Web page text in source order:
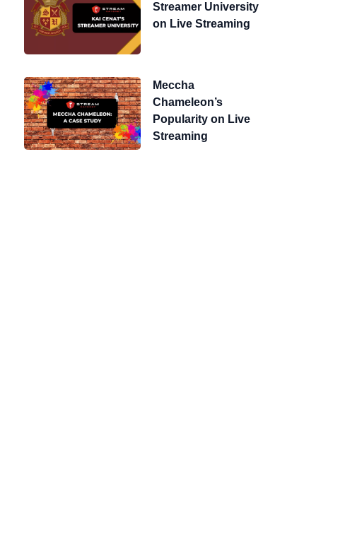
Streamer University
on Live Streaming
Meccha
Chameleon’s
Popularity on Live
Streaming